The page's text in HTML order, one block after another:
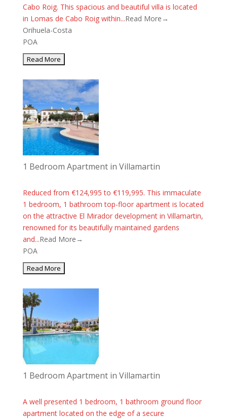
Cabo Roig. This spacious and beautiful villa is located
in Lomas de Cabo Roig within...Read More→
Orihuela-Costa
POA
1 Bedroom Apartment in Villamartin
Reduced from €124,995 to €119,995. This immaculate
1 bedroom, 1 bathroom top-floor apartment is located
on the attractive El Mirador development in Villamartin,
renowned for its beautifully maintained gardens
and...Read More→
POA
1 Bedroom Apartment in Villamartin
A well presented 1 bedroom, 1 bathroom ground floor
apartment located on the edge of a secure